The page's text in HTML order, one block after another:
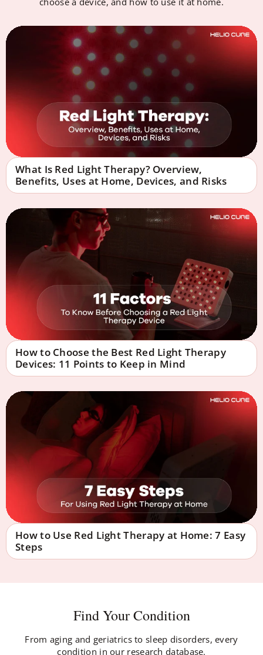
What Is Red Light Therapy? Overview,
Benefits, Uses at Home, Devices, and Risks
How to Choose the Best Red Light Therapy
Devices: 11 Points to Keep in Mind
How to Use Red Light Therapy at Home: 7 Easy
Steps
Find Your Condition
From aging and geriatrics to sleep disorders, every
condition in our research database.